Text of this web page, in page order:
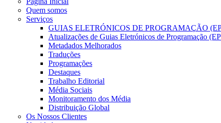
Quem somos
Serviços
GUIAS ELETRÓNICOS DE PROGRAMAÇÃO
Atualizações de Guias Eletrónicos de Programação
Metadados Melhorados
Traduções
Programações
Destaques
Trabalho Editorial
Média Sociais
Monitoramento dos Média
Distribuição Global
Os Nossos Clientes